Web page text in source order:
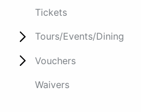
Tickets
Tours/Events/Dining
Vouchers
Waivers